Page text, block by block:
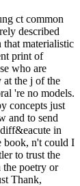
ct common
described
that materialistic
print of
who are
at the j of the
're no models.
concepts just
and to send
in
book, n't could I
to trust the
poetry or
Thank,